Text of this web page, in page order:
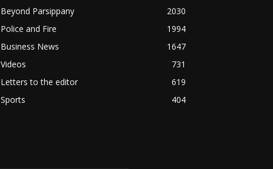
Beyond Parsippany
2030
Police and Fire
1994
Business News
1647
Videos
731
Letters to the editor
619
Sports
404